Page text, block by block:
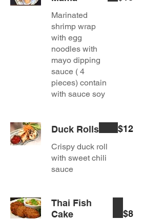
Marinated
shrimp wrap
with egg
noodles with
mayo dipping
sauce ( 4
pieces) contain
with sauce soy
Duck Rolls
Crispy duck roll
with sweet chili
sauce
$12
Thai Fish
Cake
$8